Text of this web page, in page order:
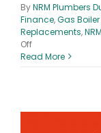
ByNRM Plumbers
Finance,Gas
Replacements,
Offon
Gas
Read More